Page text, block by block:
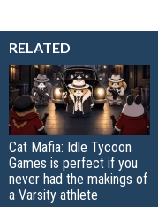
RELATED
Cat Mafia: Idle Tycoon
Games is perfect if you
never had the makings of
a Varsity athlete